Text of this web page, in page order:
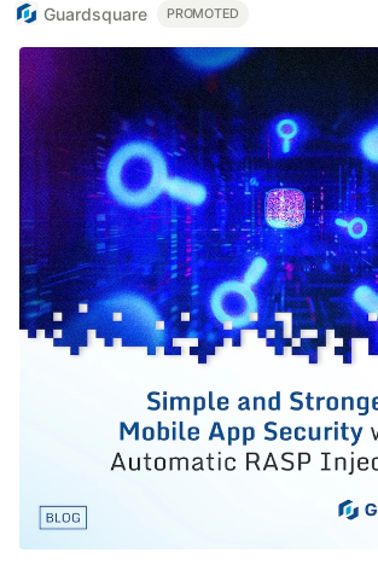
Guardsquare PROMOTED